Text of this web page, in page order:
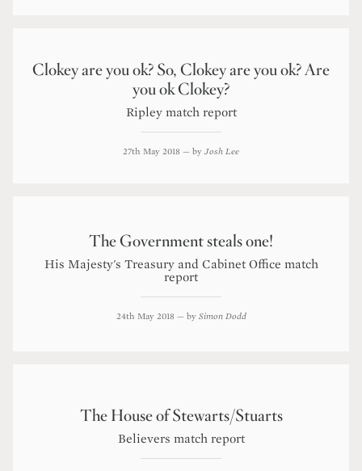
Clokey are you ok? So, Clokey are you ok? Are
you ok Clokey?
Ripley match report
27th May 2018 — by Josh Lee
The Government steals one!
His Majesty's Treasury and Cabinet Office match
report
24th May 2018 — by Simon Dodd
The House of Stewarts/Stuarts
Believers match report